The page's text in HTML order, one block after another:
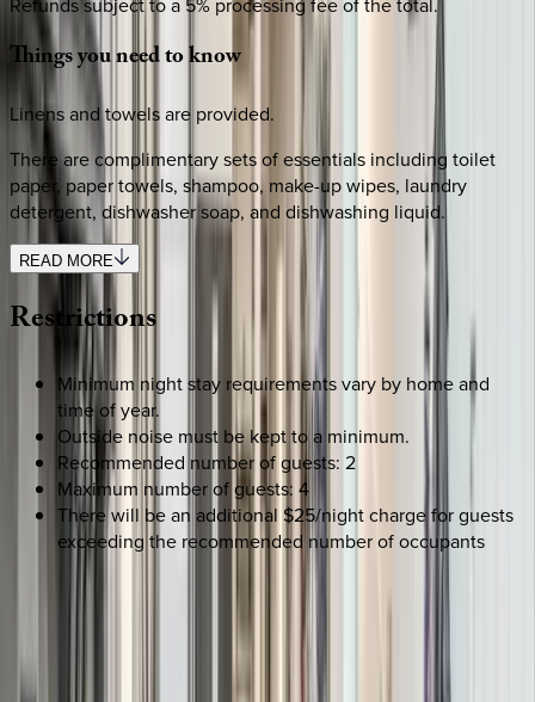
Thingsyouneedtoknow
Linens and towels are provided.
There are complimentary sets of essentials including toilet
paper, paper towels, shampoo, make-up wipes, laundry
detergent, dishwasher soap, and dishwashing liquid.
READ MORE
Restrictions
Minimum night stay requirements vary by home and
time of year.
Outside noise must be kept to a minimum.
Recommended number of guests: 2
Maximum number of guests: 4
There will be an additional $25/night charge for guests
exceeding the recommended number of occupants